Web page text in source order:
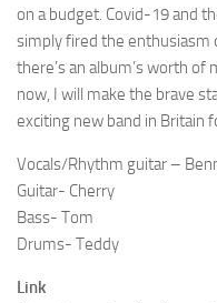
on a budget. Covid-19 and
simply fired the enthusiasm
there’s an album’s worth
now, I will make the brave
exciting new band in Britain
Vocals/Rhythm guitar –
Guitar- Cherry
Bass- Tom
Drums- Teddy
Link